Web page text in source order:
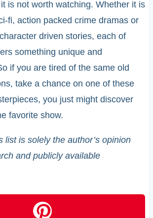
is not worth watching. Whether it is
fi, action packed crime dramas or
driven stories, each of
something unique and
if you are tired of the same old
take a chance on one of these
you just might discover
favorite show.
list is solely the author’s opinion
and publicly available